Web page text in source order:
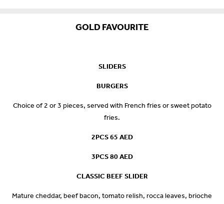
GOLD FAVOURITE
SLIDERS
BURGERS
Choice of 2 or 3 pieces, served with French fries or sweet potato
fries.
2PCS 65 AED
3PCS 80 AED
CLASSIC BEEF SLIDER
Mature cheddar, beef bacon, tomato relish, rocca leaves, brioche